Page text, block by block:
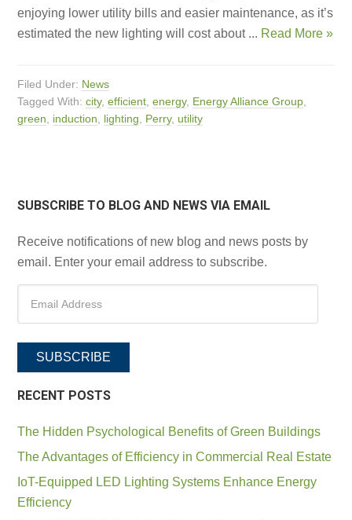
enjoying lower utility bills and easier maintenance, as it’s
estimated the new lighting will cost about ... Read More »
Filed Under: News
Tagged With:city,efficient ,energy, Energy Alliance Group
green
induction lighting Perry, utility
SUBSCRIBE TO BLOG AND NEWS VIA EMAIL
Receive notifications of new blog and news posts by
email. Enter your email address to subscribe.
SUBSCRIBE
RECENT POSTS
The Hidden Psychological Benefits of Green Buildings
The Advantages of Efficiency in Commercial Real Estate
IoT-Equipped LED Lighting Systems Enhance Energy
Efficiency